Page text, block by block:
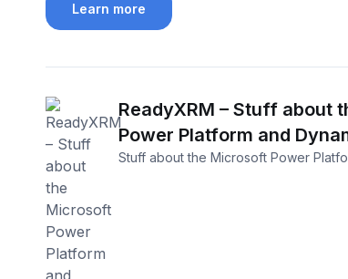
Learn more
ReadyXRM – Stuff about
Power Platform and
Stuff about the Microsoft Power